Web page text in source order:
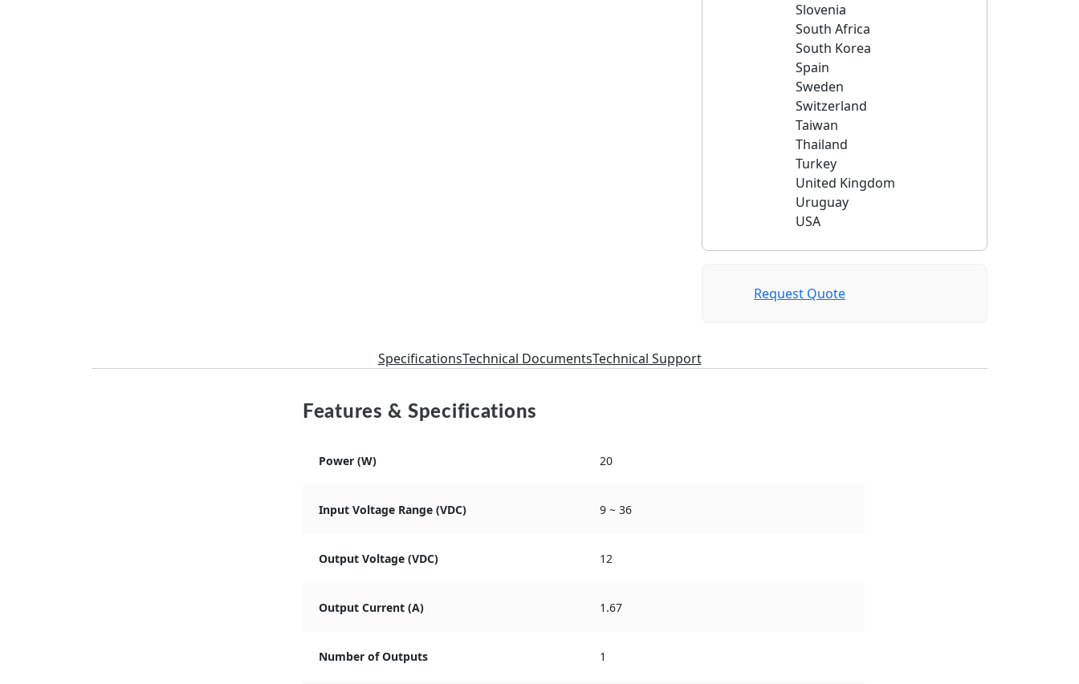
Slovenia
South Africa
South Korea
Spain
Sweden
Switzerland
Taiwan
Thailand
Turkey
United Kingdom
Uruguay
USA
Request Quote
SpecificationsTechnical DocumentsTechnical Support
Features & Specifications
Power (W) 20
Input Voltage Range (VDC) 9 ~ 36
Output Voltage (VDC) 12
Output Current (A) 1.67
Number of Outputs 1